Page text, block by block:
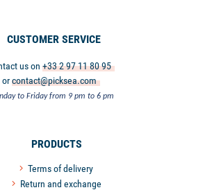
CUSTOMER SERVICE
us on+33 2 97 11 80 95
orcontact@picksea.com
to Friday from 9 pm to 6 pm
PRODUCTS
Terms of delivery
Return and exchange